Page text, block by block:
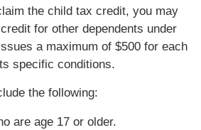
the child tax credit, you may
for other dependents under
a maximum of $500 for each
specific conditions.
the following:
are age 17 or older.